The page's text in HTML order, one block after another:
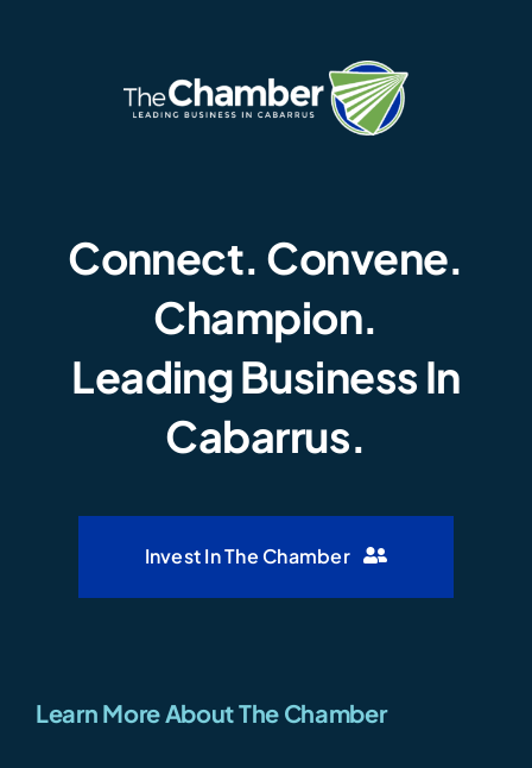
Connect. Convene.
Champion.
Leading Business In
Cabarrus.
Invest In The Chamber
Learn More About The Chamber